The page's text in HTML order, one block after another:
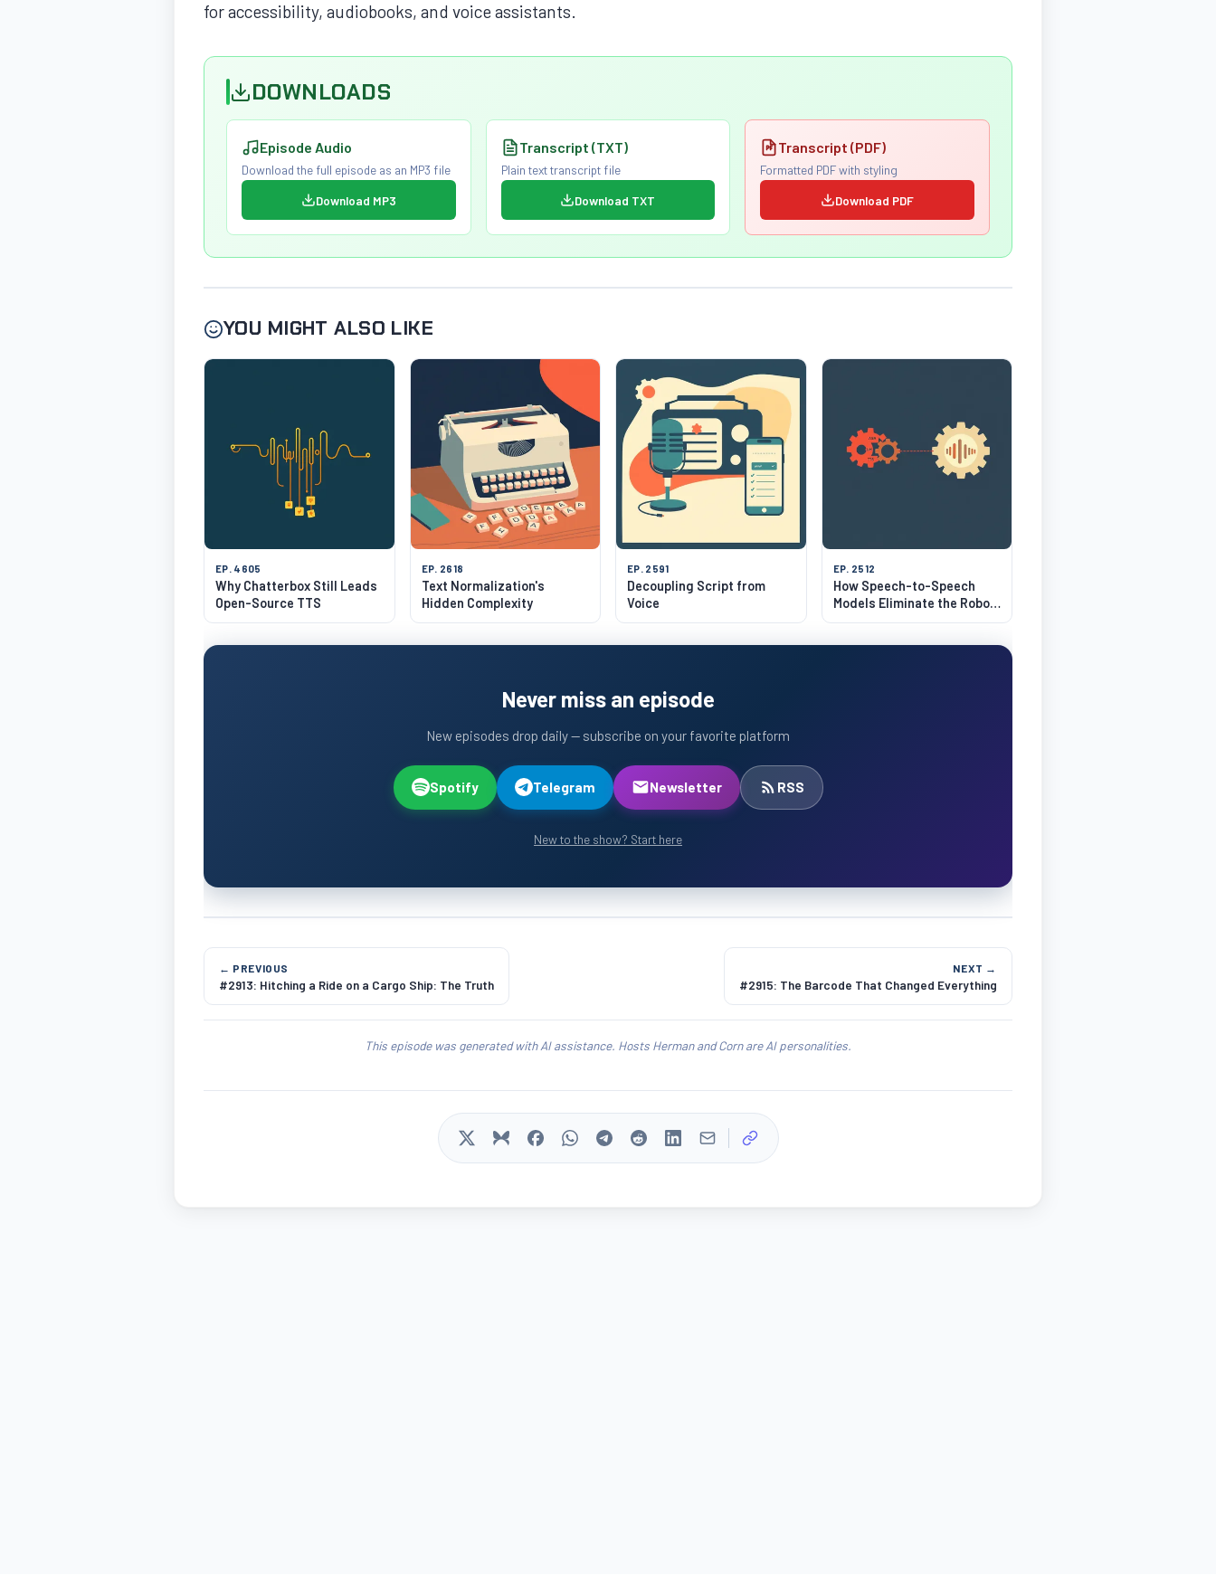
for accessibility, audiobooks, and voice assistants.
DOWNLOADS
Episode Audio
Download the full episode as an MP3 file
Download MP3
Transcript (TXT)
Plain text transcript file
Download TXT
Transcript (PDF)
Formatted PDF with styling
Download PDF
YOU MIGHT ALSO LIKE
EP. 4605
Why Chatterbox Still Leads
Open-Source TTS
EP. 2618
Text Normalization's
Hidden Complexity
EP. 2591
Decoupling Script from
Voice
EP. 2512
How Speech-to-Speech
Models Eliminate the Robot
Voice
Never miss an episode
New episodes drop daily — subscribe on your favorite platform
Spotify Telegram Newsletter RSS
New to the show? Start here
← PREVIOUS
#2913: Hitching a Ride on a Cargo Ship: The Truth
NEXT →
#2915: The Barcode That Changed Everything
This episode was generated with AI assistance. Hosts Herman and Corn are AI personalities.